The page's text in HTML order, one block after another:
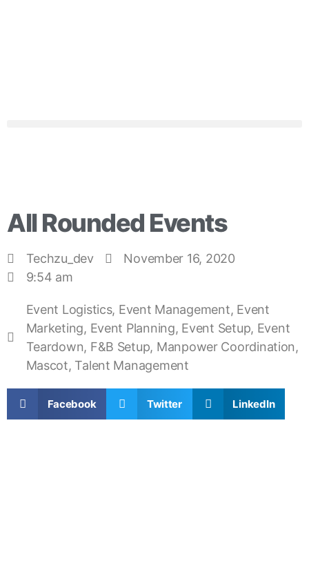
All Rounded Events
Techzu_dev
November 16, 2020
9:54 am
Event Logistics, Event Management, Event
Marketing, Event Planning, Event Setup, Event
Teardown, F&B Setup, Manpower Coordination,
Mascot, Talent Management
Facebook Twitter LinkedIn